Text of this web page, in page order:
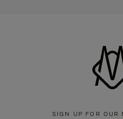
SIGN UP FOR OUR